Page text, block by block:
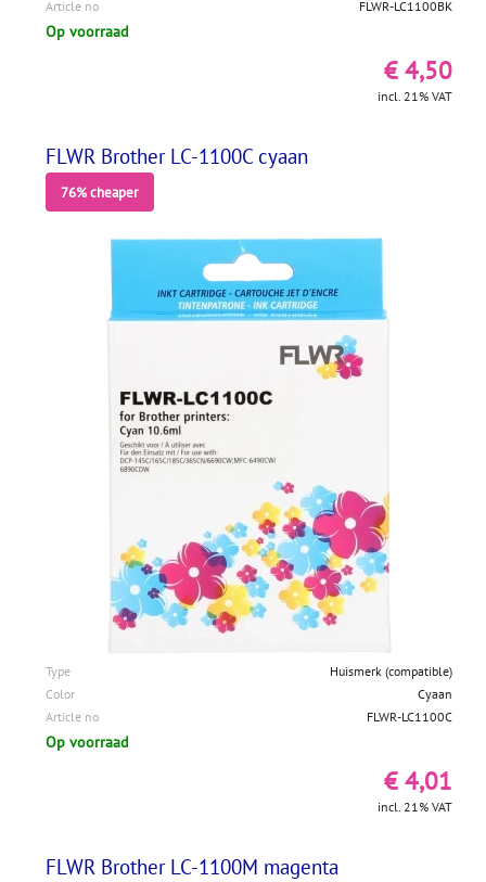
Article no
FLWR-LC1100BK
Op voorraad
€ 4,50
incl. 21% VAT
FLWR Brother LC-1100C cyaan
76% cheaper
Type
Huismerk (compatible)
Color
Cyaan
Article no
FLWR-LC1100C
Op voorraad
€ 4,01
incl. 21% VAT
FLWR Brother LC-1100M magenta